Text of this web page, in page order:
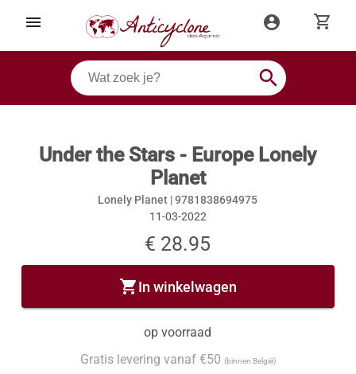
menu account_circle shopping_cart
search
Under the Stars - Europe Lonely
Planet
Lonely Planet |9781838694975
11-03-2022
€ 28.95
shopping_cartIn winkelwagen
op voorraad
Gratis levering vanaf €50 (binnen België)